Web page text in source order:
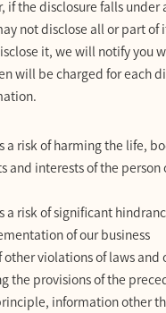
if the disclosure falls under
not disclose all or part of
it, we will notify you
will be charged for each
a risk of harming the life,
and interests of the person
a risk of significant
of our business
other violations of laws and
the provisions of the
information other